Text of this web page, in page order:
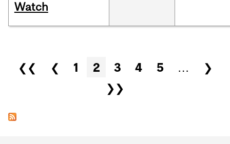
Watch
Pages
❮❮ ❮ 1 2 3 4 5 …
❯
❯❯